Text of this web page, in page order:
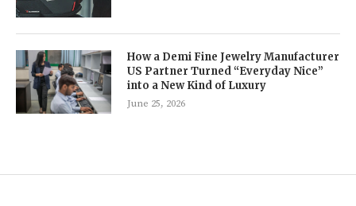
How a Demi Fine Jewelry Manufacturer
US Partner Turned “Everyday Nice”
into a New Kind of Luxury
June 25, 2026